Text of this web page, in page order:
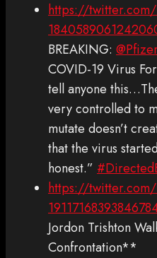
https://
BREAKING:
COVID-19 Virus
tell anyone
very controlled to
mutate doesn’t
that the virus
honest.”
https://
Jordon Trishton
Confrontation**